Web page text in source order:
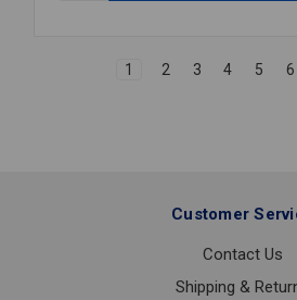
1 2 3 4 5 6
Customer
Contact Us
Shipping &